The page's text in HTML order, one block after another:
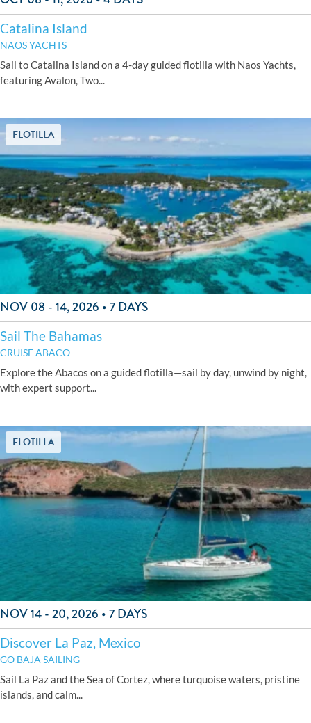
Catalina Island
NAOS YACHTS
Sail to Catalina Island on a 4-day guided flotilla with Naos Yachts,
featuring Avalon, Two...
FLOTILLA
NOV 08 - 14, 2026 • 7 DAYS
Sail The Bahamas
CRUISE ABACO
Explore the Abacos on a guided flotilla—sail by day, unwind by night,
with expert support...
FLOTILLA
NOV 14 - 20, 2026 • 7 DAYS
Discover La Paz, Mexico
GO BAJA SAILING
Sail La Paz and the Sea of Cortez, where turquoise waters, pristine
islands, and calm...